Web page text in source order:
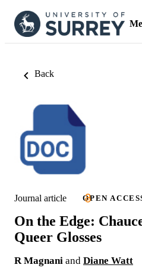
Back
Journal article OPEN
On the Edge:
Queer Glosses
R Magnani and Diane Watt